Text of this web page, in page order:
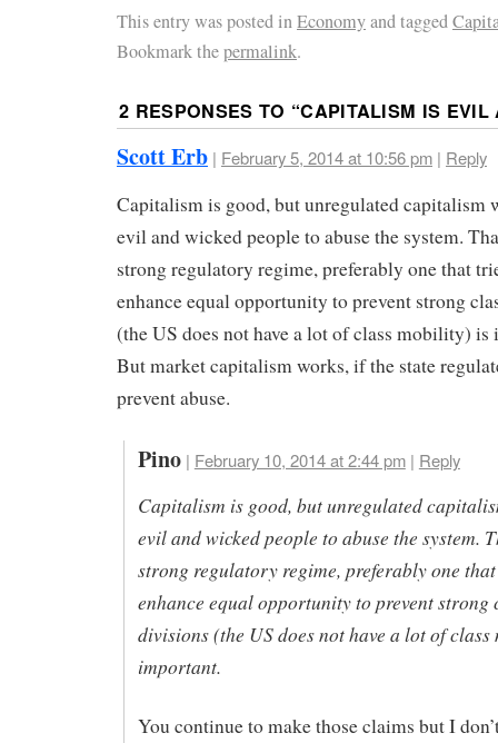
This entry was posted inEconomyand tagged
Bookmark thepermalink.
2 RESPONSES TO “CAPITALISM IS EVIL
Scott Erb | February 5, 2014 at 10:56 pm | Reply
Capitalism is good, but unregulated capitalism
evil and wicked people to abuse the system.
strong regulatory regime, preferably one that
enhance equal opportunity to prevent strong
(the US does not have a lot of class mobility) is
But market capitalism works, if the state
prevent abuse.
Pino | February 10, 2014 at 2:44 pm| Reply
Capitalism is good, but unregulated
evil and wicked people to abuse the system.
strong regulatory regime, preferably one
enhance equal opportunity to prevent strong
divisions (the US does not have a lot of
important.
You continue to make those claims but I